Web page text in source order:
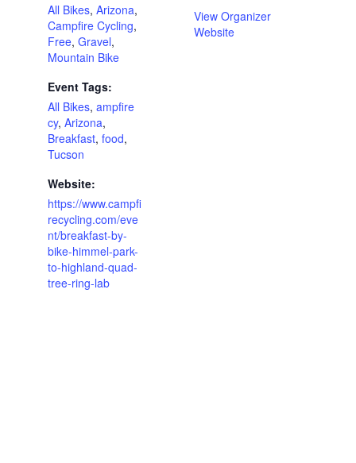
All Bikes, Arizona,
Campfire Cycling,
Free, Gravel,
Mountain Bike
Event Tags:
All Bikes, ampfire
cy, Arizona,
Breakfast, food,
Tucson
Website:
https://www.campfi
recycling.com/eve
nt/breakfast-by-
bike-himmel-park-
to-highland-quad-
tree-ring-lab
View Organizer
Website